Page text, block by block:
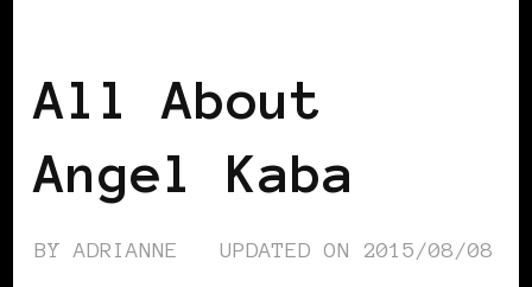
All About
Angel Kaba
BYADRIANNE UPDATED ON 2015/08/08